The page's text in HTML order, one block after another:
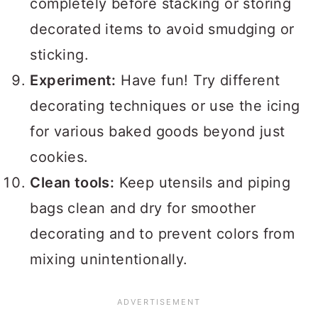
completely before stacking or storing
decorated items to avoid smudging or
sticking.
Experiment: Have fun! Try different
decorating techniques or use the icing
for various baked goods beyond just
cookies.
Clean tools: Keep utensils and piping
bags clean and dry for smoother
decorating and to prevent colors from
mixing unintentionally.